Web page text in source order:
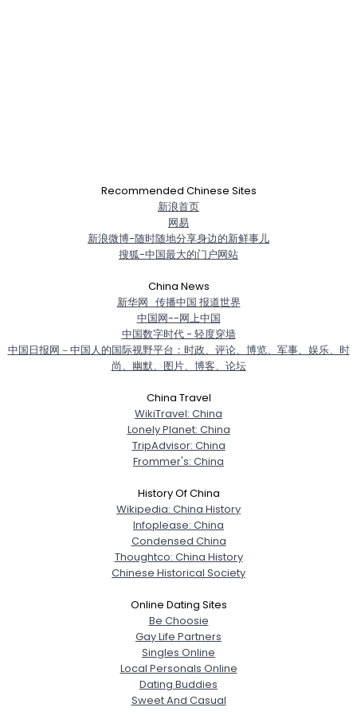
Recommended Chinese Sites
新浪首页
网易
新浪微博-随时随地分享身边的新鲜事儿
搜狐-中国最大的门户网站
China News
新华网_传播中国 报道世界
中国网--网上中国
中国数字时代 - 轻度穿墙
中国日报网－中国人的国际视野平台：时政、评论、博览、军事、娱乐、时
尚、幽默、图片、博客、论坛
China Travel
WikiTravel: China
Lonely Planet: China
TripAdvisor: China
Frommer's: China
History Of China
Wikipedia: China History
Infoplease: China
Condensed China
Thoughtco: China History
Chinese Historical Society
Online Dating Sites
Be Choosie
Gay Life Partners
Singles Online
Local Personals Online
Dating Buddies
Sweet And Casual